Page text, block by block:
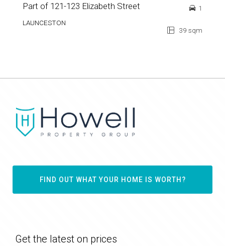
Part of 121-123 Elizabeth Street
LAUNCESTON
39 sqm
1
FIND OUT WHAT YOUR HOME IS WORTH?
Get the latest on prices